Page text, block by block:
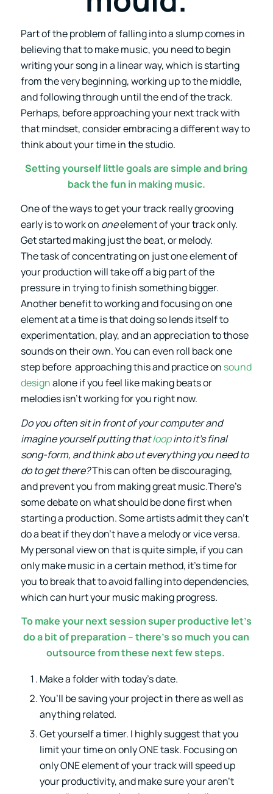
Part of the problem of falling into a slump comes in
believing that to make music, you need to begin
writing your song in a linear way, which is starting
from the very beginning, working up to the middle,
and following through until the end of the track.
Perhaps, before approaching your next track with
that mindset, consider embracing a different way to
think about your time in the studio.
Setting yourself little goals are simple and bring
back the fun in making music.
One of the ways to get your track really grooving
early is to work on oneelement of your track only.
Get started making just the beat, or melody.
The task of concentrating on just one element of
your production will take off a big part of the
pressure in trying to finish something bigger.
Another benefit to working and focusing on one
element at a time is that doing so lends itself to
experimentation, play, and an appreciation to those
sounds on their own. You can even roll back one
step before approaching this and practice on sound
designalone if you feel like making beats or
melodies isn’t working for you right now.
Do you often sit in front of your computer and
imagine yourself putting thatloopinto it’s final
song-form, and think abo ut everything you need to
do to get there?This can often be discouraging,
and prevent you from making great music.There’s
some debate on what should be done first when
starting a production. Some artists admit they can’t
do a beat if they don’t have a melody or vice versa.
My personal view on that is quite simple, if you can
only make music in a certain method, it’s time for
you to break that to avoid falling into dependencies,
which can hurt your music making progress.
To make your next session super productive let’s
do a bit of preparation – there’s so much you can
outsource from these next few steps.
Make a folder with today’s date.
You’ll be saving your project in there as well as
anything related.
Get yourself a timer. I highly suggest that you
limit your time on only ONE task. Focusing on
only ONE element of your track will speed up
your productivity, and make sure your aren’t